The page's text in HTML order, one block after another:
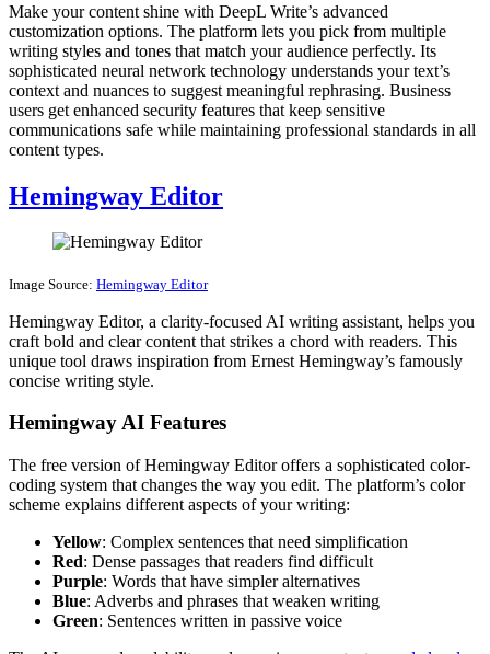
Make your content shine with DeepL Write’s advanced
customization options. The platform lets you pick from multiple
writing styles and tones that match your audience perfectly. Its
sophisticated neural network technology understands your text’s
context and nuances to suggest meaningful rephrasing. Business
users get enhanced security features that keep sensitive
communications safe while maintaining professional standards in all
content types.
Hemingway Editor
Image Source: Hemingway Editor
Hemingway Editor, a clarity-focused AI writing assistant, helps you
craft bold and clear content that strikes a chord with readers. This
unique tool draws inspiration from Ernest Hemingway’s famously
concise writing style.
Hemingway AI Features
The free version of Hemingway Editor offers a sophisticated color-
coding system that changes the way you edit. The platform’s color
scheme explains different aspects of your writing:
Yellow: Complex sentences that need simplification
Red: Dense passages that readers find difficult
Purple: Words that have simpler alternatives
Blue: Adverbs and phrases that weaken writing
Green: Sentences written in passive voice